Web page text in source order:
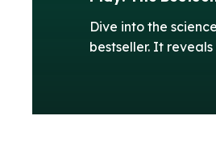
Dive into the
bestseller. It